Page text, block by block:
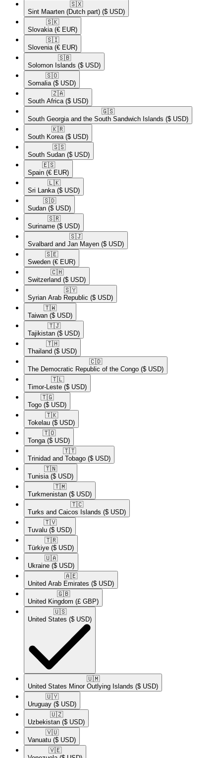
🇸🇽​
Sint Maarten (Dutch part) ($ USD)
🇸🇰​
Slovakia (€ EUR)
🇸🇮​
Slovenia (€ EUR)
🇸🇧​
Solomon Islands ($ USD)
🇸🇴​
Somalia ($ USD)
🇿🇦​
South Africa ($ USD)
🇬🇸​
South Georgia and the South Sandwich Islands ($ USD)
🇰🇷​
South Korea ($ USD)
🇸🇸​
South Sudan ($ USD)
🇪🇸​
Spain (€ EUR)
🇱🇰​
Sri Lanka ($ USD)
🇸🇩​
Sudan ($ USD)
🇸🇷​
Suriname ($ USD)
🇸🇯​
Svalbard and Jan Mayen ($ USD)
🇸🇪​
Sweden (€ EUR)
🇨🇭​
Switzerland ($ USD)
🇸🇾​
Syrian Arab Republic ($ USD)
🇹🇼​
Taiwan ($ USD)
🇹🇯​
Tajikistan ($ USD)
🇹🇭​
Thailand ($ USD)
🇨🇩​
The Democratic Republic of the Congo ($ USD)
🇹🇱​
Timor-Leste ($ USD)
🇹🇬​
Togo ($ USD)
🇹🇰​
Tokelau ($ USD)
🇹🇴​
Tonga ($ USD)
🇹🇹​
Trinidad and Tobago ($ USD)
🇹🇳​
Tunisia ($ USD)
🇹🇲​
Turkmenistan ($ USD)
🇹🇨​
Turks and Caicos Islands ($ USD)
🇹🇻​
Tuvalu ($ USD)
🇹🇷​
Türkiye ($ USD)
🇺🇦​
Ukraine ($ USD)
🇦🇪​
United Arab Emirates ($ USD)
🇬🇧​
United Kingdom (£ GBP)
🇺🇸​
United States ($ USD)
🇺🇲​
United States Minor Outlying Islands ($ USD)
🇺🇾​
Uruguay ($ USD)
🇺🇿​
Uzbekistan ($ USD)
🇻🇺​
Vanuatu ($ USD)
🇻🇪​